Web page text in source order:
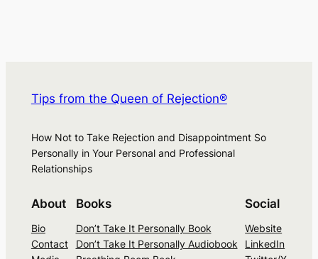
Tips from the Queen of Rejection®
How Not to Take Rejection and Disappointment So
Personally in Your Personal and Professional
Relationships
About
Bio
Contact
Books
Don’t Take It Personally Book
Don’t Take It Personally Audiobook
Social
Website
LinkedIn